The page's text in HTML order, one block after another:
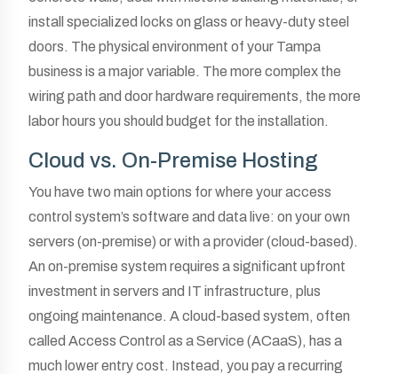
install specialized locks on glass or heavy-duty steel
doors. The physical environment of your Tampa
business is a major variable. The more complex the
wiring path and door hardware requirements, the more
labor hours you should budget for the installation.
Cloud vs. On-Premise Hosting
You have two main options for where your access
control system’s software and data live: on your own
servers (on-premise) or with a provider (cloud-based).
An on-premise system requires a significant upfront
investment in servers and IT infrastructure, plus
ongoing maintenance. A cloud-based system, often
called Access Control as a Service (ACaaS), has a
much lower entry cost. Instead, you pay a recurring